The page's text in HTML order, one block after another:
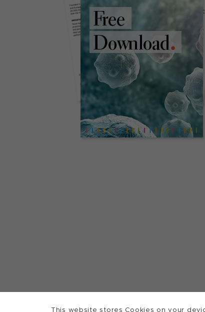
This website stores Cookies on your